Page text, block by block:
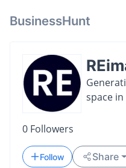
BusinessHunt
space
0 Followers
Follow Share